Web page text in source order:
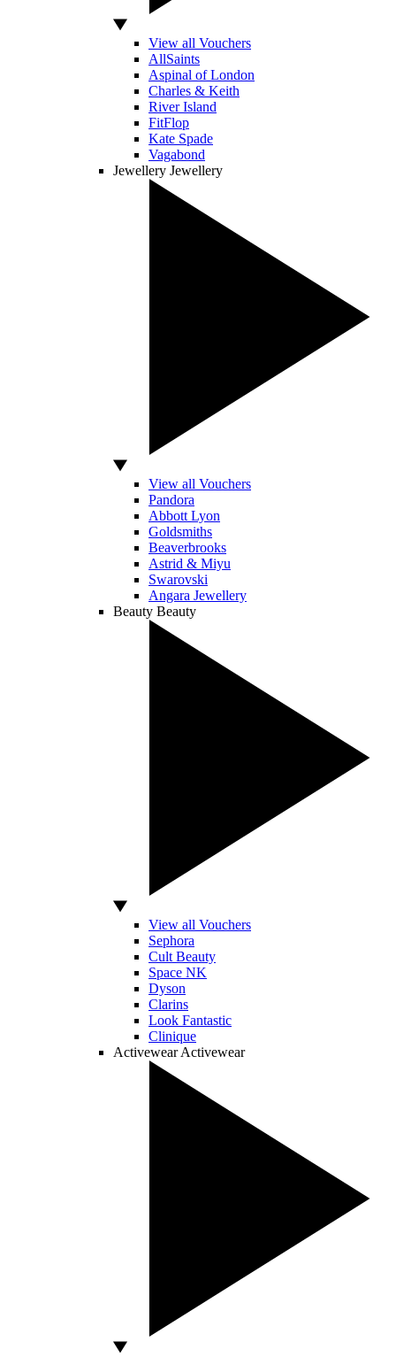
View all Vouchers
AllSaints
Aspinal of London
Charles & Keith
River Island
FitFlop
Kate Spade
Vagabond
Jewellery Jewellery
View all Vouchers
Pandora
Abbott Lyon
Goldsmiths
Beaverbrooks
Astrid & Miyu
Swarovski
Angara Jewellery
Beauty Beauty
View all Vouchers
Sephora
Cult Beauty
Space NK
Dyson
Clarins
Look Fantastic
Clinique
Activewear Activewear